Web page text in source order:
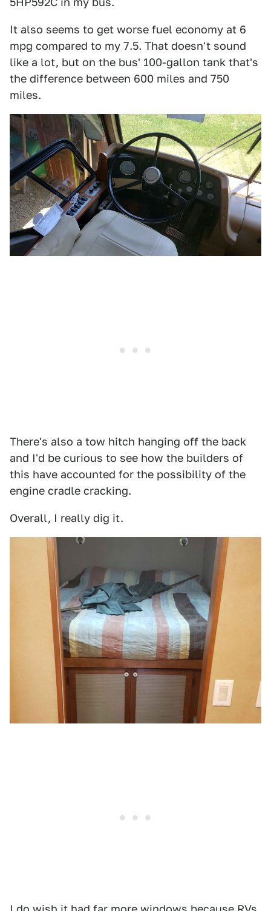
It also seems to get worse fuel economy at 6
mpg compared to my 7.5. That doesn't sound
like a lot, but on the bus' 100-gallon tank that's
the difference between 600 miles and 750
miles.
There's also a tow hitch hanging off the back
and I'd be curious to see how the builders of
this have accounted for the possibility of the
engine cradle cracking.
Overall, I really dig it.